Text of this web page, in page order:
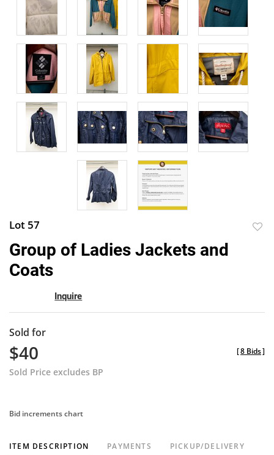
Lot 57
Group of Ladies Jackets and
Coats
Inquire
Sold for
$40
Sold Price excludes BP
[8 Bids]
Bid increments chart
ITEM DESCRIPTION PAYMENTS PICKUP/DELIVERY